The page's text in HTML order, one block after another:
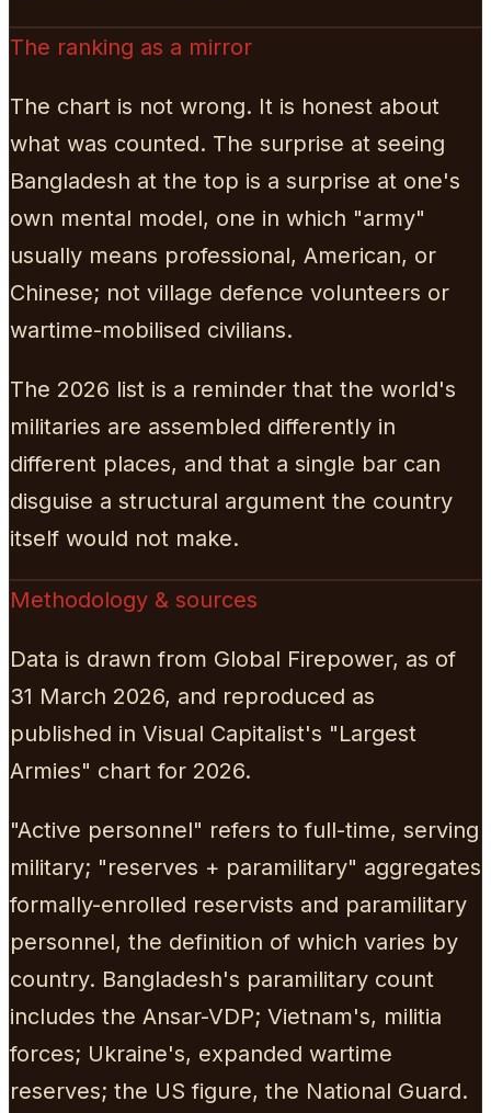
The ranking as a mirror
The chart is not wrong. It is honest about
what was counted. The surprise at seeing
Bangladesh at the top is a surprise at one's
own mental model, one in which "army"
usually means professional, American, or
Chinese; not village defence volunteers or
wartime-mobilised civilians.
The 2026 list is a reminder that the world's
militaries are assembled differently in
different places, and that a single bar can
disguise a structural argument the country
itself would not make.
Methodology & sources
Data is drawn from Global Firepower, as of
31 March 2026, and reproduced as
published in Visual Capitalist's "Largest
Armies" chart for 2026.
"Active personnel" refers to full-time, serving
military; "reserves + paramilitary" aggregates
formally-enrolled reservists and paramilitary
personnel, the definition of which varies by
country. Bangladesh's paramilitary count
includes the Ansar-VDP; Vietnam's, militia
forces; Ukraine's, expanded wartime
reserves; the US figure, the National Guard.